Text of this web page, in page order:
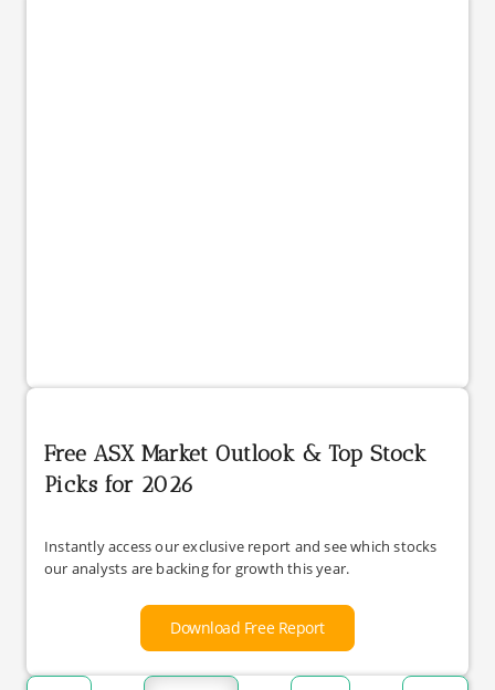
Free ASX Market Outlook & Top Stock
Picks for 2026
Instantly access our exclusive report and see which stocks
our analysts are backing for growth this year.
Download Free Report